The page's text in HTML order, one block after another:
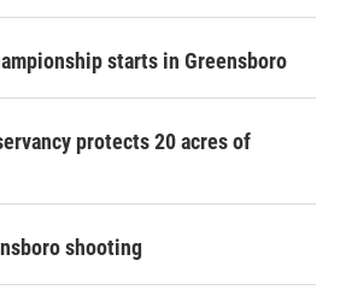
starts in Greensboro
protects 20 acres of
shooting